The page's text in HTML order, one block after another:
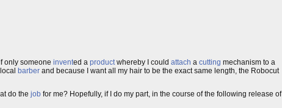
only someone invented a productwhereby I could attach a cutting mechanism to a
barber and because I want all my hair to be the exact same length, the Robocut
do the job for me? Hopefully, if I do my part, in the course of the following release of